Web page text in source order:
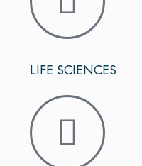
LIFE SCIENCES